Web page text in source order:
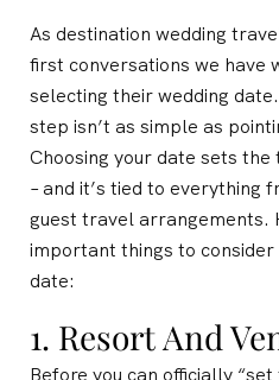
As destination wedding
first conversations we have
selecting their wedding
step isn’t as simple as
Choosing your date sets
– and it’s tied to everything
guest travel arrangements.
important things to
date:
1. Resort And
Before you can officially